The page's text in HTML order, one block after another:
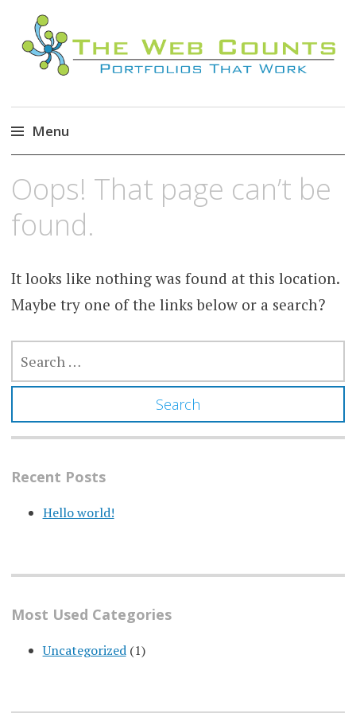
Menu
to
content
Oops! That page can’t be
found.
It looks like nothing was found at this location.
Maybe try one of the links below or a search?
FOR:
Recent Posts
Hello world!
Most Used Categories
Uncategorized(1)